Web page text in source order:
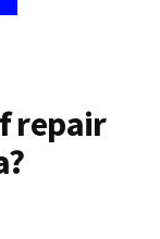
repair